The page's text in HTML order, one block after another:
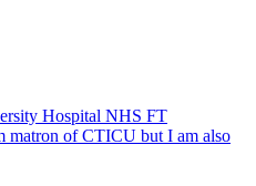
Hospital NHS FT
matron of CTICU but I am also